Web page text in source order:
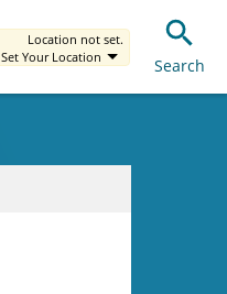
Location not set.
Set Your Location
Search